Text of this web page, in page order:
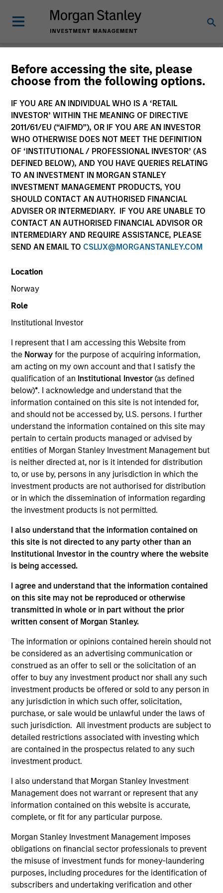
Before accessing the site, please
choose from the following options.
IF YOU ARE AN INDIVIDUAL WHO IS A ‘RETAIL
INVESTOR’ WITHIN THE MEANING OF DIRECTIVE
2011/61/EU (“AIFMD”), OR IF YOU ARE AN INVESTOR
WHO OTHERWISE DOES NOT MEET THE DEFINITION
OF ‘INSTITUTIONAL / PROFESSIONAL INVESTOR’ (AS
DEFINED BELOW), AND YOU HAVE QUERIES RELATING
TO AN INVESTMENT IN MORGAN STANLEY
INVESTMENT MANAGEMENT PRODUCTS, YOU
SHOULD CONTACT AN AUTHORISED FINANCIAL
ADVISER OR INTERMEDIARY. IF YOU ARE UNABLE TO
CONTACT AN AUTHORISED FINANCIAL ADVISOR OR
INTERMEDIARY AND REQUIRE ASSISTANCE, PLEASE
SEND AN EMAIL TO CSLUX@MORGANSTANLEY.COM
Location
Norway
Role
Institutional Investor
I represent that I am accessing this Website from
the Norwayfor the purpose of acquiring information,
am acting on my own account and that I satisfy the
qualification of an Institutional Investor(as defined
below)*. I acknowledge and understand that the
information contained on this site is not intended for,
and should not be accessed by, U.S. persons. I further
understand the information contained on this site may
pertain to certain products managed or advised by
entities of Morgan Stanley Investment Management but
is neither directed at, nor is it intended for distribution
to, or use by, persons in any jurisdiction in which the
investment products are not authorised for distribution
or in which the dissemination of information regarding
the investment products is not permitted.
I also understand that the information contained on
this site is not directed to any party other than an
Institutional Investor in the country where the website
is being accessed.
I agree and understand that the information contained
on this site may not be reproduced or otherwise
transmitted in whole or in part without the prior
written consent of Morgan Stanley.
The information or opinions contained herein should not
be considered as an advertising communication or
construed as an offer to sell or the solicitation of an
offer to buy any investment product nor shall any such
investment products be offered or sold to any person in
any jurisdiction in which such offer, solicitation,
purchase, or sale would be unlawful under the laws of
such jurisdiction. All investment products are subject to
detailed restrictions associated with investing which
are contained in the prospectus related to any such
investment product.
I also understand that Morgan Stanley Investment
Management does not warrant or represent that any
information contained on this website is accurate,
complete, or fit for any particular purpose.
Morgan Stanley Investment Management imposes
obligations on financial sector professionals to prevent
the misuse of investment funds for money-laundering
purposes, including procedures for the identification of
subscribers and undertaking verification and other
Morgan Stanley
Investment Funds
Change Fund Vehicle
This is a Marketing Communication.
Past performance is not a reliable indicator of future
results. Returns may increase or decrease as a result of
currency fluctuations. All performance data is calculated
commissions and costs incurred on the issue and
Index data is Morgan Stanley Investment Management.
Click Fund Name for Calendar Year returns information.
*Base currency of fund
This material contains information relating to the sub-
funds of Morgan Stanley Investment Funds, a Luxembourg
domiciled Société d’Investissement à Capital Variable.
(the “Company”) is registered in the Grand Duchy of
Luxembourg as an undertaking for collective investment
pursuant to Part 1 of the Law of 17th December 2010, as
amended. The Company is an Undertaking for Collective
Investment in Transferable Securities (“UCITS”).
Applications for shares in the sub-funds should not be
made without first consulting the current Prospectus, Key
Information Document (“KID”) or Key Investor Information
Document ("KIID"), Annual Report and Semi-Annual Report
your local jurisdiction at
https://www.morganstanley.com/im/msinvf/index.html
or free of charge from the Registered Office European
Bank and Business Centre, 6B route de Trèves, L-2633
Senningerberg, R.C.S. Luxemburg B 29 192.
Information in relation to sustainability aspects of the
Fund and the summary of investor rights is available at
the aforementioned website.
In addition, all Italian investors should refer to the
should refer to the ‘Additional Information for Hong Kong
Investors’ section, outlined within the Prospectus. Copies
of the Prospectus, KID or KIID, the Articles of
Incorporation and the annual and semi-annual reports, in
German, and further information can be obtained free of
charge from the representative in Switzerland. The
representative in Switzerland is Carnegie Fund Services
S.A., 11, rue du Général-Dufour, 1204 Geneva. The paying
agent in Switzerland is Banque Cantonale de Genève, 17,
quai de l’Ile, 1204 Geneva.
If the management company of the relevant Fund decides
to terminate its arrangement for marketing that Fund in
any EEA country where it is registered for sale, it will do
so in accordance with the UCITS rules.
Please visit ourGlossarypage for fund related terms and
definitions.
All performance data is calculated NAV to NAV, net of fees,
and does not take account of commissions and costs
incurred on the issue and redemption of shares. The
sources for all performance and index data is Morgan
Stanley Investment Management ('MSIM Ltd'). Please refer
to the relevant offering documents for fund details,
including risk factors.